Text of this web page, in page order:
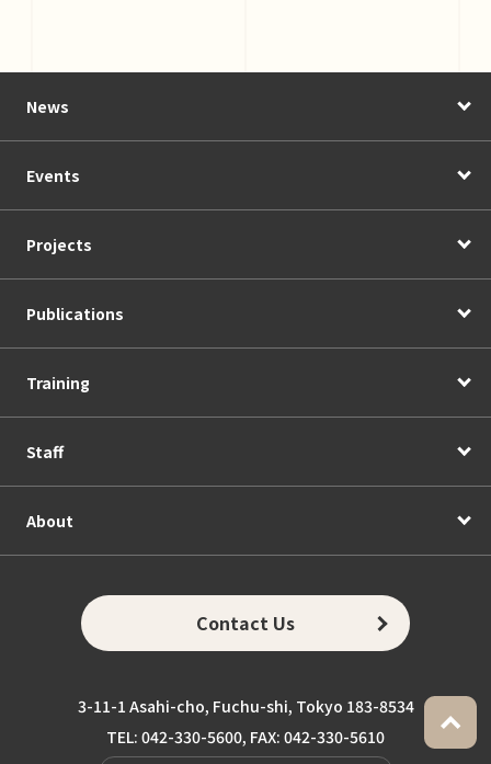
News
Events
Projects
Publications
Training
Staff
About
Contact Us
3-11-1 Asahi-cho, Fuchu-shi, Tokyo 183-8534
TEL: 042-330-5600, FAX: 042-330-5610